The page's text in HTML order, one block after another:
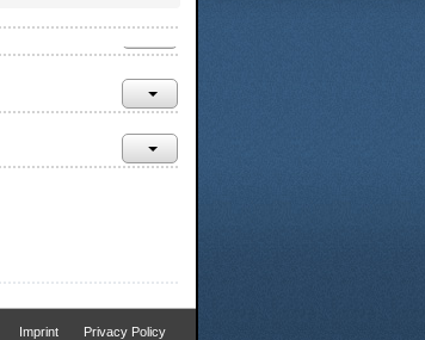
Imprint Privacy Policy